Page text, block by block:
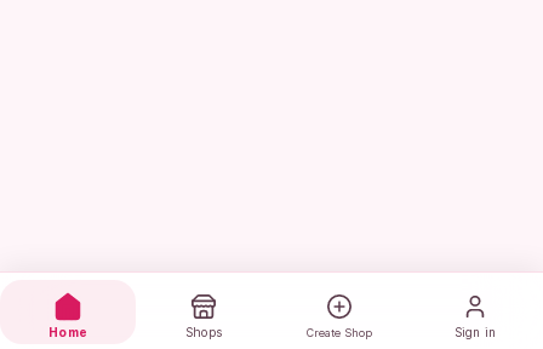
Home Shops Create Shop Sign in